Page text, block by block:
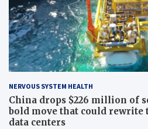
NERVOUS SYSTEM HEALTH
China drops $226 million of
bold move that could rewrite
data centers